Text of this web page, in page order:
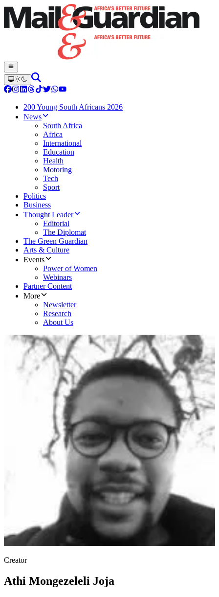
200 Young South Africans 2026
News
South Africa
Africa
International
Education
Health
Motoring
Tech
Sport
Politics
Business
Thought Leader
Editorial
The Diplomat
The Green Guardian
Arts & Culture
Events
Power of Women
Webinars
Partner Content
More
Newsletter
Research
About Us
Creator
Athi Mongezeleli Joja